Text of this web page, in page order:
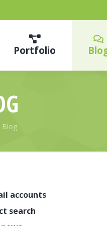
Portfolio
Blog
accounts
search